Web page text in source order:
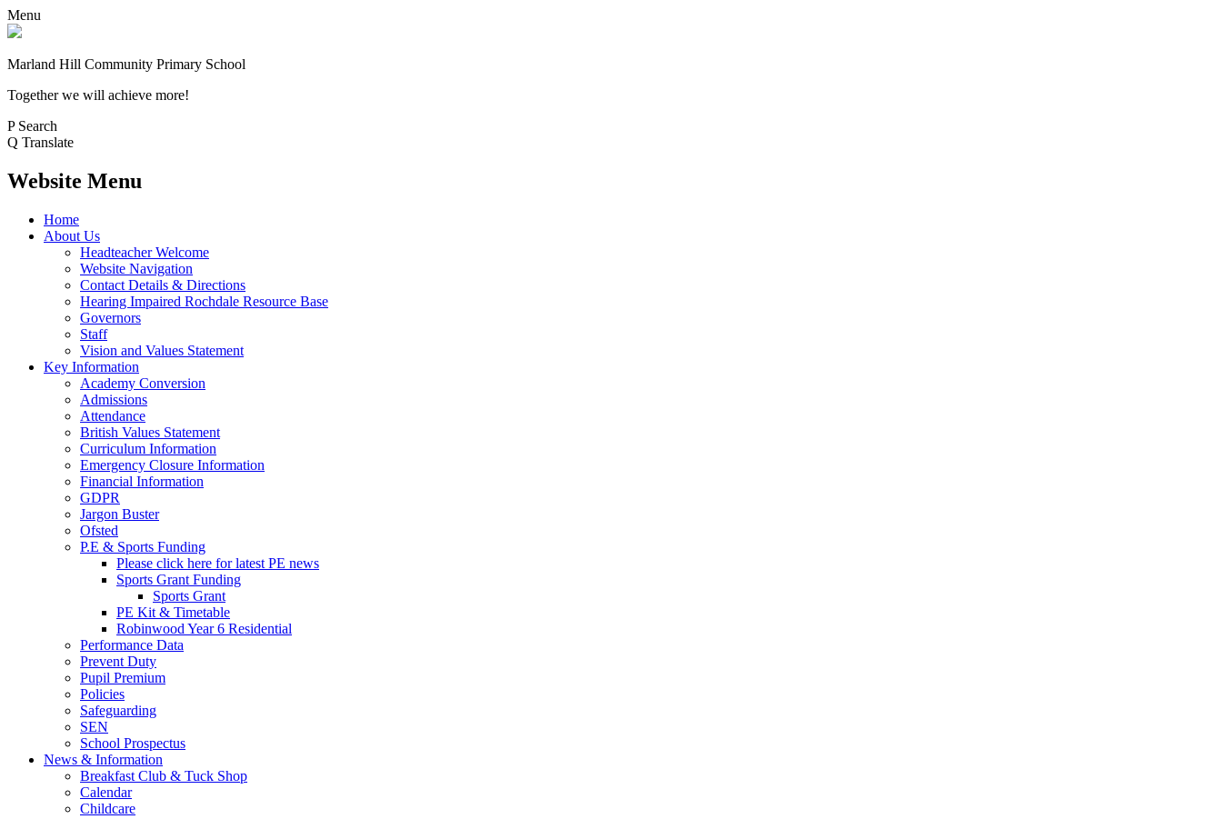
Menu
Marland Hill Community Primary School
Together we will achieve more!
P Search
Q Translate
Website Menu
Home
About Us
Headteacher Welcome
Website Navigation
Contact Details & Directions
Hearing Impaired Rochdale Resource Base
Governors
Staff
Vision and Values Statement
Key Information
Academy Conversion
Admissions
Attendance
British Values Statement
Curriculum Information
Emergency Closure Information
Financial Information
GDPR
Jargon Buster
Ofsted
P.E & Sports Funding
Please click here for latest PE news
Sports Grant Funding
Sports Grant
PE Kit & Timetable
Robinwood Year 6 Residential
Performance Data
Prevent Duty
Pupil Premium
Policies
Safeguarding
SEN
School Prospectus
News & Information
Breakfast Club & Tuck Shop
Calendar
Childcare